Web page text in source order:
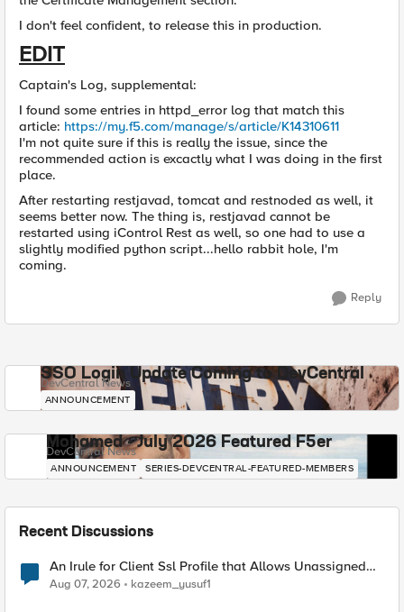
I don't feel confident, to release this in production.
EDIT
Captain's Log, supplemental:
I found some entries in httpd_error log that match this
article: https://my.f5.com/manage/s/article/K14310611
I'm not quite sure if this is really the issue, since the
recommended action is excactly what I was doing in the first
place.
After restarting restjavad, tomcat and restnoded as well, it
seems better now. The thing is, restjavad cannot be
restarted using iControl Rest as well, so one had to use a
slightly modified python script...hello rabbit hole, I'm
coming.
Reply
SSO Login Update Coming to DevCentral
DevCentral News
ANNOUNCEMENT
Mohamed - July 2026 Featured F5er
DevCentral News
ANNOUNCEMENT SERIES-DEVCENTRAL-FEATURED-MEMBERS
Recent Discussions
An Irule for Client Ssl Profile that Allows Unassigned
TLS Extension Values (17516)
Aug 07, 2026 kazeem_yusuf1